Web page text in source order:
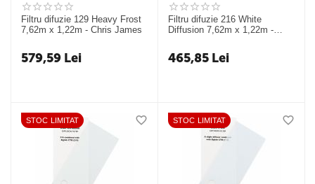
Filtru difuzie 129 Heavy Frost
7,62m x 1,22m - Chris James
579,59 Lei
Filtru difuzie 216 White
Diffusion 7,62m x 1,22m -
465,85 Lei
STOC LIMITAT STOC LIMITAT